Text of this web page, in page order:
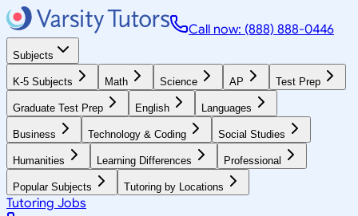
Call now: (888) 888-0446
Subjects
K-5 Subjects Math Science AP Test Prep
Graduate Test Prep English Languages
Business Technology & Coding Social Studies
Humanities Learning Differences Professional
Popular Subjects Tutoring by Locations
Tutoring Jobs